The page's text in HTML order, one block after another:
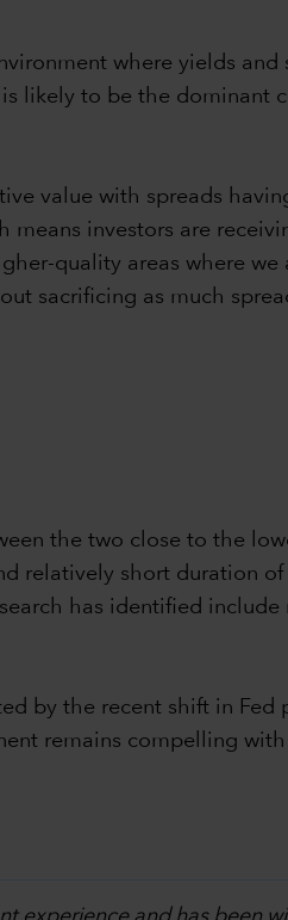
where yields and
likely to be the dominant
value with spreads
means investors are
quality areas where we
sacrificing as much
the two close to the
relatively short duration of
has identified include
by the recent shift in Fed
remains compelling